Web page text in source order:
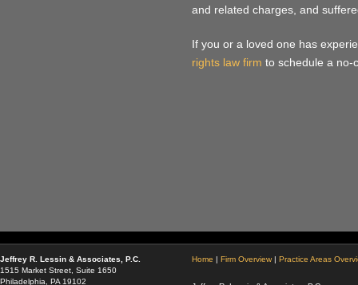
and related charges, and
If you or a loved one has
rights law firm to schedule a no-
Jeffrey R. Lessin & Associates, P.C.
1515 Market Street, Suite 1650
Philadelphia, PA 19102
Home | Firm Overview | Practice Areas